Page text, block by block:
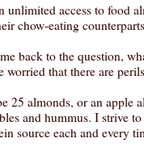
unlimited access to food
chow-eating
back to the question,
worried that there are
25 almonds, or an apple
and hummus. I strive
source each and every